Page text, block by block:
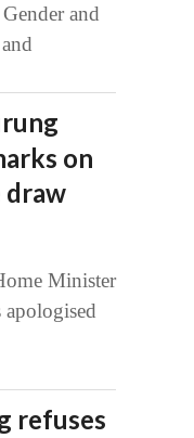
and
on
draw
Minister
apologised
refuses